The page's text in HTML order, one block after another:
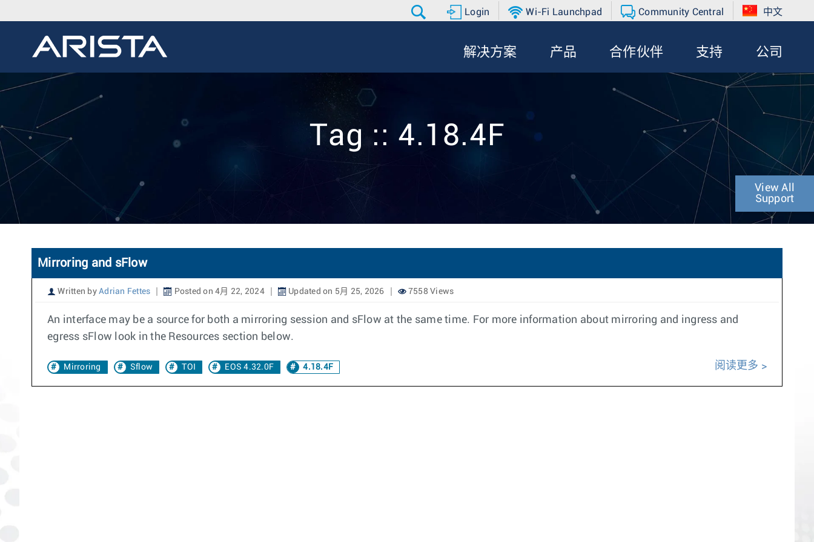
Login Wi-Fi Launchpad Community Central 中文
解决方案 产品 合作伙伴 支持 公司
Tag :: 4.18.4F
View All
Support
Mirroring and sFlow
Written by Adrian Fettes Posted on 4月 22, 2024 Updated on 5月 25, 2026 7558 Views
An interface may be a source for both a mirroring session and sFlow at the same time. For more information about mirroring and ingress and
egress sFlow look in the Resources section below.
Mirroring Sflow TOI EOS 4.32.0F 4.18.4F 阅读更多